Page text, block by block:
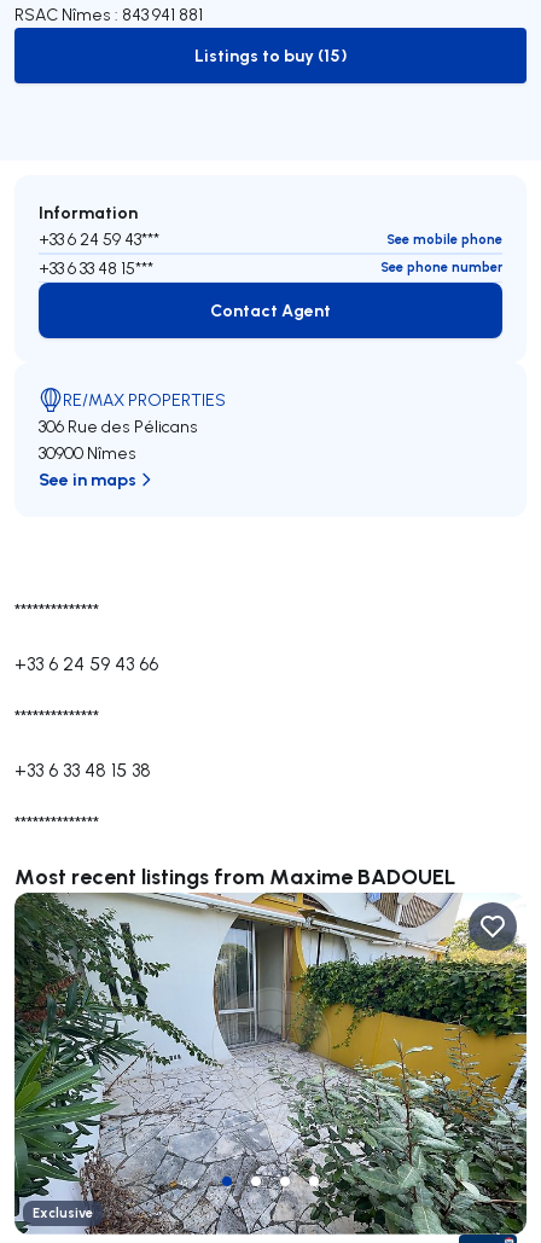
RSAC Nîmes : 843 941 881
to-buy-listing
Listings to buy (15)
**************
+33 6 24 59 43 66
**************
+33 6 33 48 15 38
**************
Most recent listings from Maxime BADOUEL
Exclusive
Information
+33 6 24 59 43*** See mobile phone
+33 6 33 48 15*** See phone number
Contact Agent
Contact Agent
RE/MAX PROPERTIES
306 Rue des Pélicans
30900 Nîmes
See in maps